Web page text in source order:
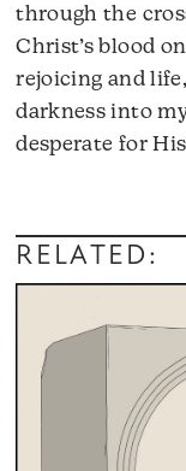
through the
Christ’s blood
rejoicing and
darkness into
desperate for
RELATED: